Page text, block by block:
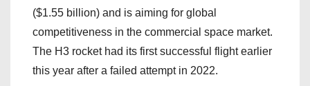
($1.55 billion) and is aiming for global
competitiveness in the commercial space market.
The H3 rocket had its first successful flight earlier
this year after a failed attempt in 2022.